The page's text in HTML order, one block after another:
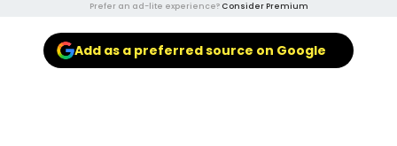
Prefer an ad-lite experience? Consider Premium
Add as a preferred source on Google